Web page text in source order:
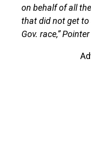
on behalf of all
that did not get to
Gov. race,”